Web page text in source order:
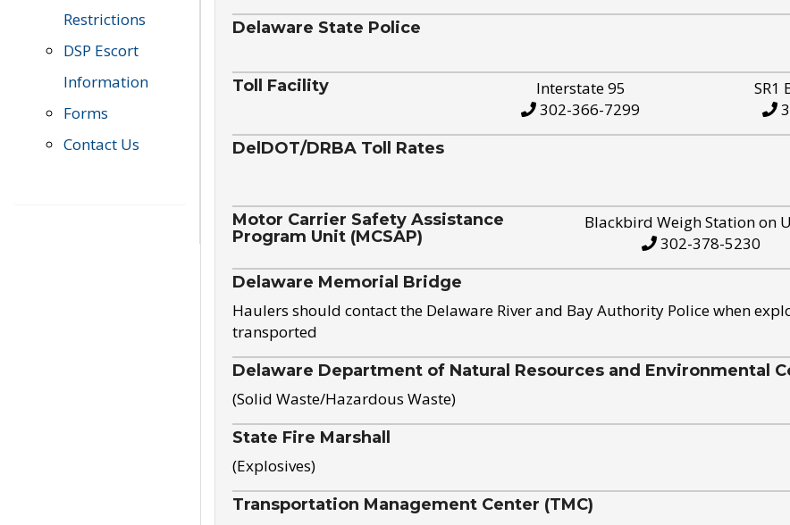
Restrictions
DSP Escort
Information
Forms
Contact Us
Delaware State Police
Toll Facility
Interstate 95
302-366-7299
SR1
DelDOT/DRBA Toll Rates
Motor Carrier Safety Assistance
Program Unit (MCSAP)
Blackbird Weigh Station on
302-378-5230
Delaware Memorial Bridge
Haulers should contact the Delaware River and Bay Authority Police when
transported
Delaware Department of Natural Resources and Environmental
(Solid Waste/Hazardous Waste)
State Fire Marshall
(Explosives)
Transportation Management Center (TMC)